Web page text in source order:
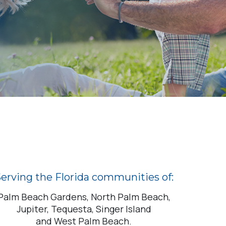
the Florida communities of:
Beach Gardens, North Palm Beach,
Jupiter, Tequesta, Singer Island
and West Palm Beach.